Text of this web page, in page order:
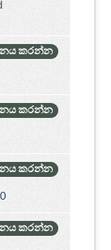
කරන්න
කරන්න
කරන්න
කරන්න